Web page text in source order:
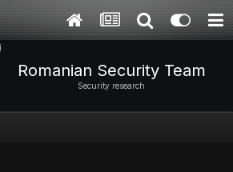
Romanian Security Team
Security research